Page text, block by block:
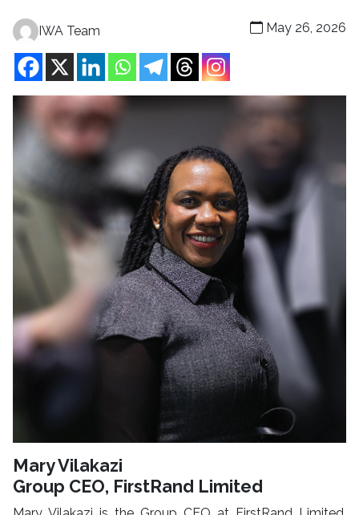
IWA Team May 26, 2026
Mary Vilakazi
Group CEO, FirstRand Limited